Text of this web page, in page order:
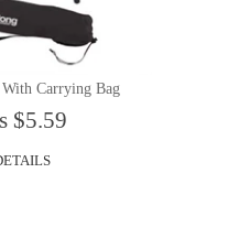
Carrying Bag
$5.59